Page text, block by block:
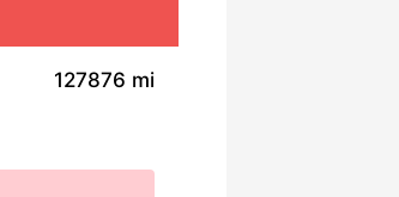
127876 mi